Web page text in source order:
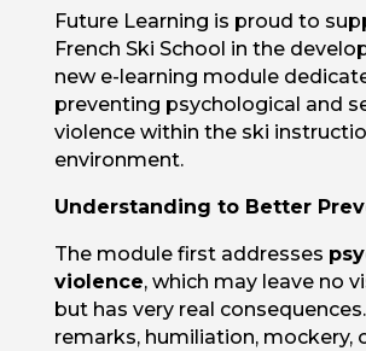
Future Learning is proud to
French Ski School in the
new e-learning module
preventing psychological and
violence within the ski
environment.
Understanding to Better
The module first addresses
violence, which may leave no
but has very real
remarks, humiliation, mockery,